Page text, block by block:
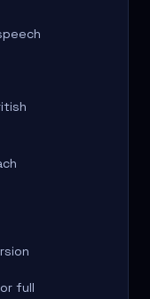
full